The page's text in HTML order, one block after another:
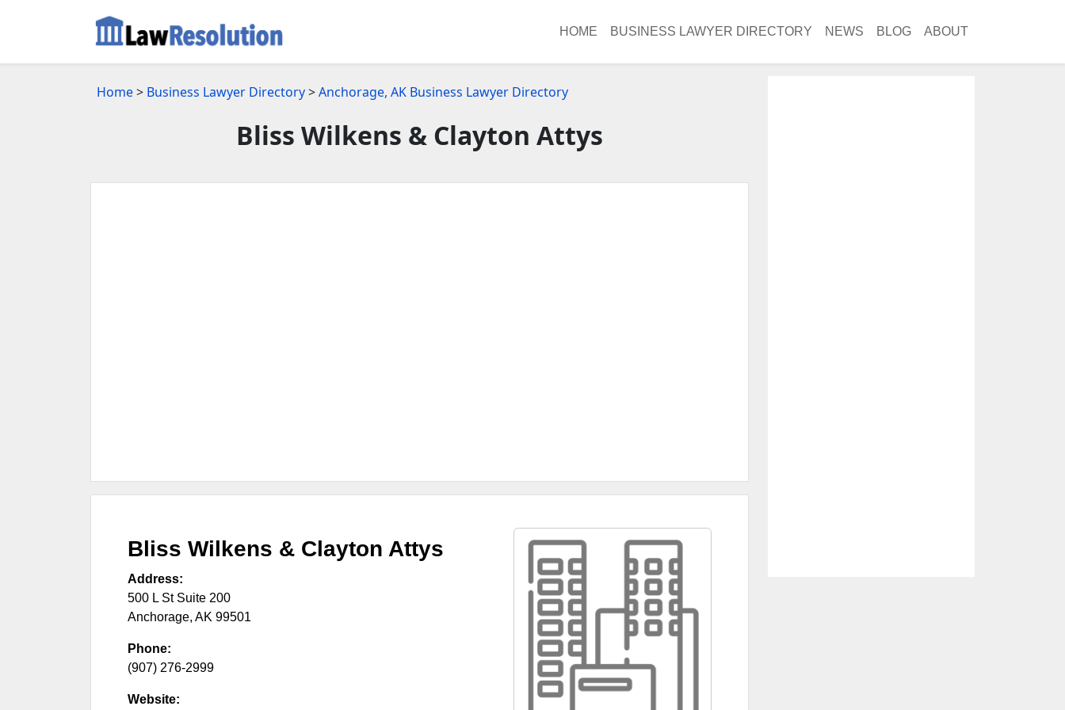
HOME BUSINESS LAWYER DIRECTORY NEWS BLOG ABOUT
Home> Business Lawyer Directory>Anchorage, AK Business Lawyer Directory
Bliss Wilkens & Clayton Attys
Bliss Wilkens & Clayton Attys
Address:
500 L St Suite 200
Anchorage, AK 99501
Phone:
(907) 276-2999
Website: